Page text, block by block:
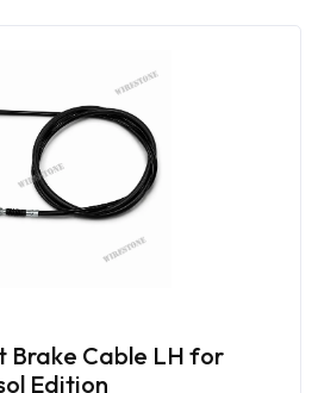
Brake Cable LH for
Edition